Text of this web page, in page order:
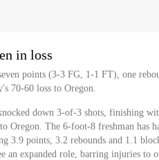
in loss
points (3-3 FG, 1-1 FT), one
70-60 loss to Oregon.
down 3-of-3 shots, finishing
Oregon. The 6-foot-8 freshman has
3.9 points, 3.2 rebounds and 1.1
an expanded role, barring injuries to